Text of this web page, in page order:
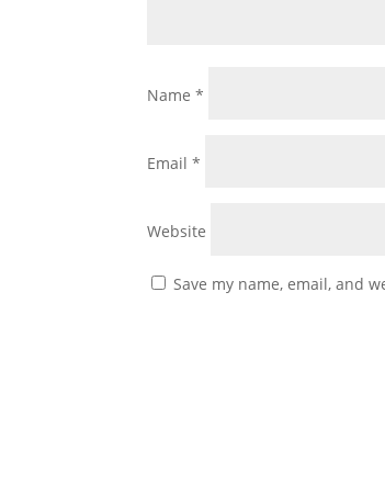
Name*
Email*
Website
Save my name, email, and